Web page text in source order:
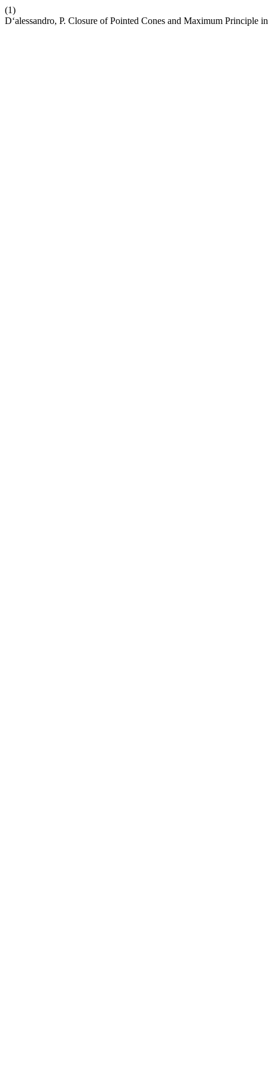
(1)
D‘alessandro, P. Closure of Pointed Cones and Maximum Principle